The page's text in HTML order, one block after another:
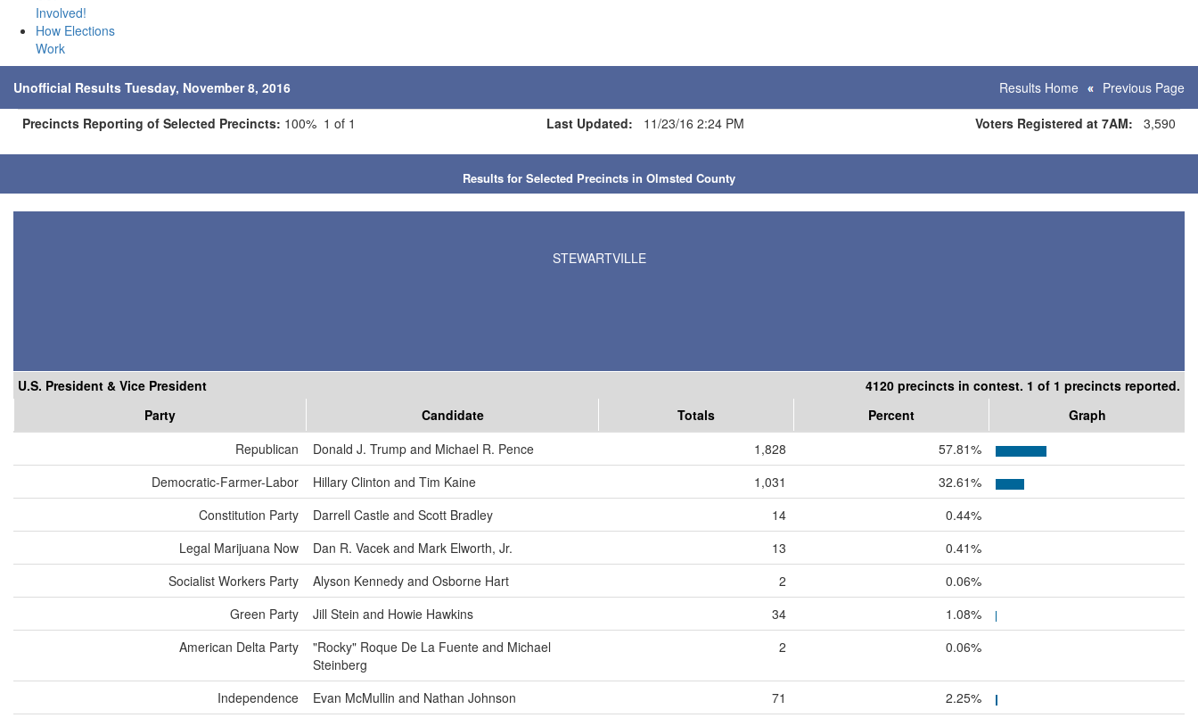
Involved!
How Elections
Work
Unofficial Results Tuesday, November 8, 2016 Results Home
Previous Page
Precincts Reporting of Selected Precincts: 100% 1 of 1 Last Updated: 11/23/16 2:24 PM Voters Registered at 7AM: 3,590
Results for Selected Precincts in Olmsted County
STEWARTVILLE
U.S. President & Vice President
4120 precincts in contest. 1 of 1 precincts reported.
Party
Candidate Totals Percent
Graph
Republican
Donald J. Trump and Michael R. Pence 1,828
57.81%
Democratic-Farmer-Labor
Hillary Clinton and Tim Kaine 1,031
32.61%
Constitution Party
Darrell Castle and Scott Bradley 14
0.44%
Legal Marijuana Now
Dan R. Vacek and Mark Elworth, Jr. 13
0.41%
Socialist Workers Party
Alyson Kennedy and Osborne Hart 2
0.06%
Green Party
Jill Stein and Howie Hawkins 34
1.08%
American Delta Party
"Rocky" Roque De La Fuente and Michael
Steinberg
2 0.06%
Independence Evan McMullin and Nathan Johnson 71
2.25%